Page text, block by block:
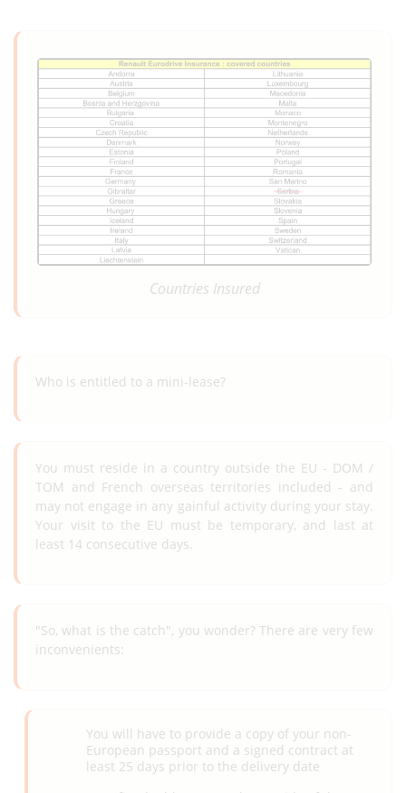
Countries Insured
Who is entitled to a mini-lease?
You must reside in a country outside the EU - DOM /
TOM and French overseas territories included - and
may not engage in any gainful activity during your stay.
Your visit to the EU must be temporary, and last at
least 14 consecutive days.
"So, what is the catch", you wonder? There are very few
inconvenients:
You will have to provide a copy of your non-
European passport and a signed contract at
least 25 days prior to the delivery date